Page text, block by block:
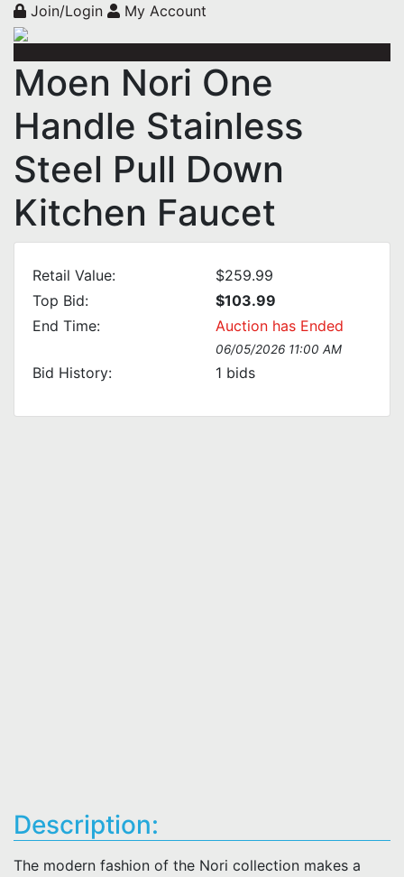
Join/Login My Account
Moen Nori One
Handle Stainless
Steel Pull Down
Kitchen Faucet
Retail Value:
$259.99
Top Bid:
$103.99
End Time:
Auction has Ended
06/05/2026 11:00 AM
Bid History: 1 bids
Description:
The modern fashion of the Nori collection makes a